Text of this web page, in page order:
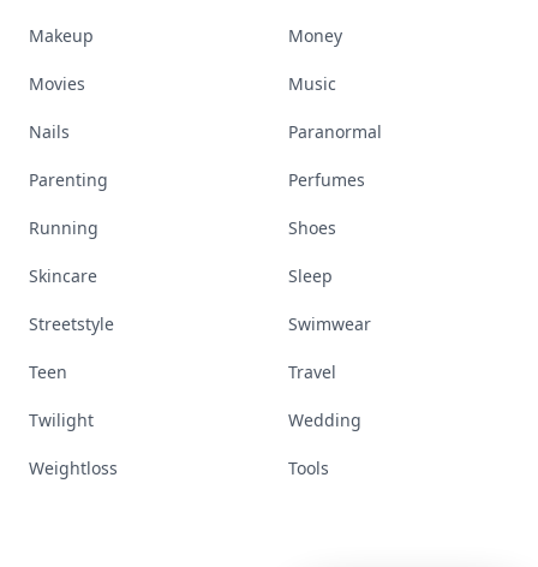
Makeup Money
Movies Music
Nails Paranormal
Parenting Perfumes
Running Shoes
Skincare Sleep
Streetstyle Swimwear
Teen Travel
Twilight Wedding
Weightloss Tools